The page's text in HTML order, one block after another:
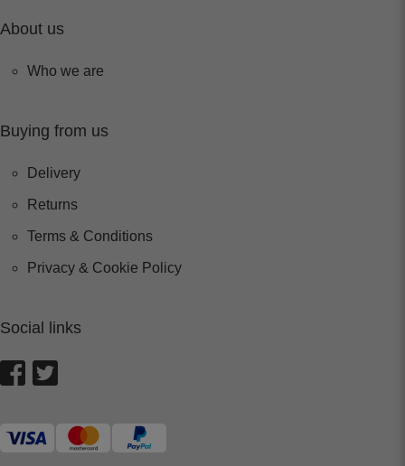
About us
Who we are
Buying from us
Delivery
Returns
Terms & Conditions
Privacy & Cookie Policy
Social links